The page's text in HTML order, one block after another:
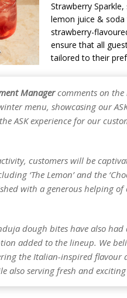
Strawberry
lemon juice &
strawberry-
ensure that all
tailored to their
Managercomments on the
menu, showcasing our
ASK experience for our
customers will be
‘The Lemon’ and the
with a generous helping of
dough bites have also
added to the lineup. We
the Italian-inspired flavour
also serving fresh and